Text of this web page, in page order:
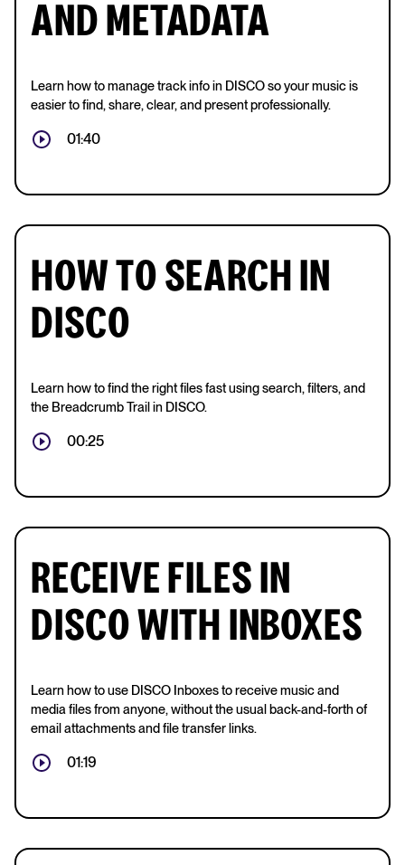
AND METADATA
Learn how to manage track info in DISCO so your music is
easier to find, share, clear, and present professionally.
01:40
HOW TO SEARCH IN
DISCO
Learn how to find the right files fast using search, filters, and
the Breadcrumb Trail in DISCO.
00:25
RECEIVE FILES IN
DISCO WITH INBOXES
Learn how to use DISCO Inboxes to receive music and
media files from anyone, without the usual back-and-forth of
email attachments and file transfer links.
01:19